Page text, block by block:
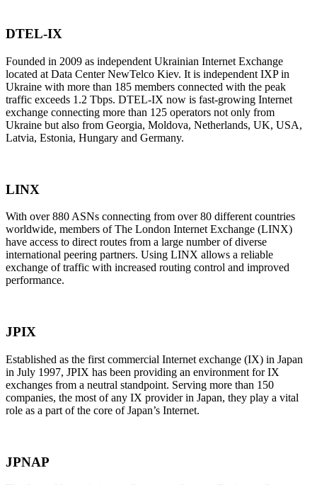
DTEL-IX
Founded in 2009 as independent Ukrainian Internet Exchange
located at Data Center NewTelco Kiev. It is independent IXP in
Ukraine with more than 185 members connected with the peak
traffic exceeds 1.2 Тbps. DTEL-IX now is fast-growing Internet
exchange connecting more than 125 operators not only from
Ukraine but also from Georgia, Moldova, Netherlands, UK, USA,
Latvia, Estonia, Hungary and Germany.
LINX
With over 880 ASNs connecting from over 80 different countries
worldwide, members of The London Internet Exchange (LINX)
have access to direct routes from a large number of diverse
international peering partners. Using LINX allows a reliable
exchange of traffic with increased routing control and improved
performance.
JPIX
Established as the first commercial Internet exchange (IX) in Japan
in July 1997, JPIX has been providing an environment for IX
exchanges from a neutral standpoint. Serving more than 150
companies, the most of any IX provider in Japan, they play a vital
role as a part of the core of Japan’s Internet.
JPNAP